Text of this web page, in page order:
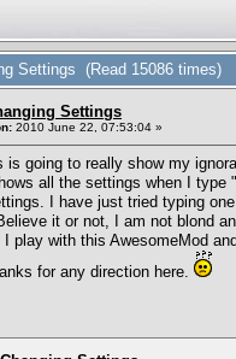
Settings (Read 15086 times)
Settings
2010 June 22, 07:53:04 »
is going to really show my
all the settings when I type
I have just tried typing
it or not, I am not blond
I play with this AwesomeMod
for any direction here.